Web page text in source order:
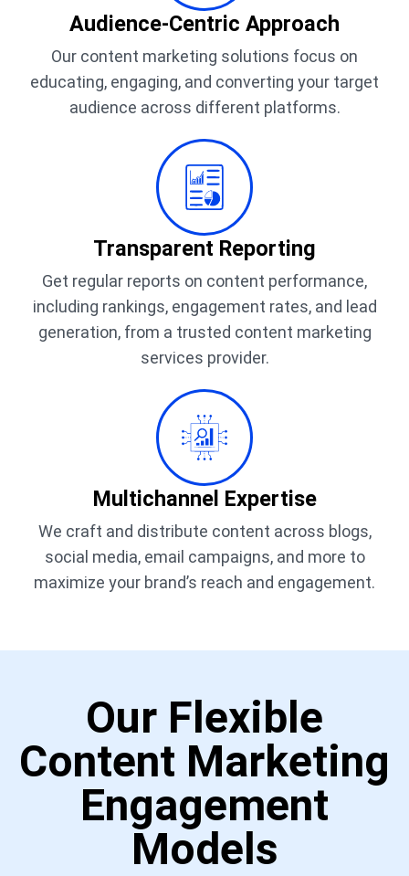
Audience-Centric Approach
Our content marketing solutions focus on
educating, engaging, and converting your target
audience across different platforms.
Transparent Reporting
Get regular reports on content performance,
including rankings, engagement rates, and lead
generation, from a trusted content marketing
services provider.
Multichannel Expertise
We craft and distribute content across blogs,
social media, email campaigns, and more to
maximize your brand’s reach and engagement.
Our Flexible
Content Marketing
Engagement
Models